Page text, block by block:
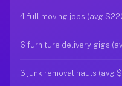
4 full moving jobs (avg
6 furniture delivery gigs
3 junk removal hauls (avg